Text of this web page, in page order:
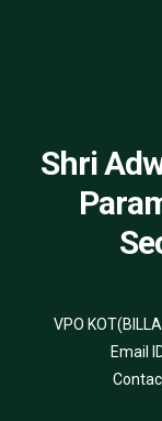
Shri
VPO
Email